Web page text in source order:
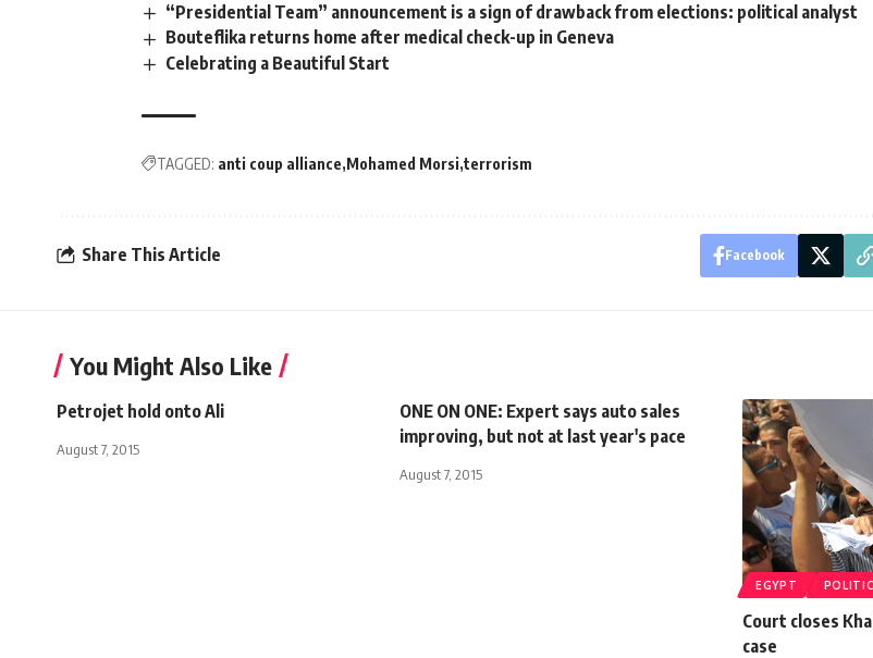
“Presidential Team” announcement is a sign of drawback from elections: political analyst
Bouteflika returns home after medical check-up in Geneva
Celebrating a Beautiful Start
TAGGED: anti coup alliance Mohamed Morsi terrorism
Share This Article Facebook
You Might Also Like
Petrojet hold onto Ali
August 7, 2015
ONE ON ONE: Expert says auto sales
improving, but not at last year's pace
August 7, 2015
EGYPT
Court closes
case